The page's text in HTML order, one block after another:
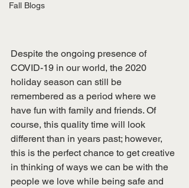
Fall Blogs
Despite the ongoing presence of
COVID-19 in our world, the 2020
holiday season can still be
remembered as a period where we
have fun with family and friends. Of
course, this quality time will look
different than in years past; however,
this is the perfect chance to get creative
in thinking of ways we can be with the
people we love while being safe and